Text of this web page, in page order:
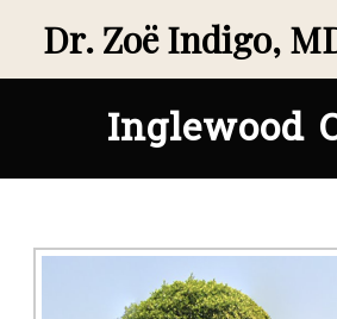
Dr. Zoë Indigo,
Inglewood